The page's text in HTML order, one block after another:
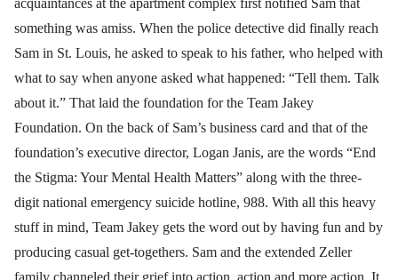
acquaintances at the apartment complex first notified Sam that
something was amiss. When the police detective did finally reach
Sam in St. Louis, he asked to speak to his father, who helped with
what to say when anyone asked what happened: “Tell them. Talk
about it.” That laid the foundation for the Team Jakey
Foundation. On the back of Sam’s business card and that of the
foundation’s executive director, Logan Janis, are the words “End
the Stigma: Your Mental Health Matters” along with the three-
digit national emergency suicide hotline, 988. With all this heavy
stuff in mind, Team Jakey gets the word out by having fun and by
producing casual get-togethers. Sam and the extended Zeller
family channeled their grief into action, action and more action. It